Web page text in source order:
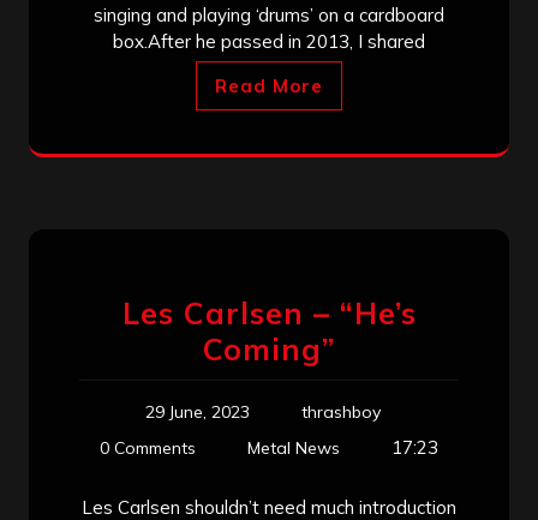
singing and playing ‘drums’ on a cardboard
box.After he passed in 2013, I shared
Read More
Les Carlsen – “He’s
Coming”
29 June, 2023
thrashboy
0 Comments
Metal News 17:23
Les Carlsen shouldn’t need much introduction